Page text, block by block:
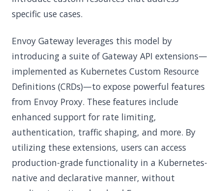
specific use cases.
Envoy Gateway leverages this model by
introducing a suite of Gateway API extensions—
implemented as Kubernetes Custom Resource
Definitions (CRDs)—to expose powerful features
from Envoy Proxy. These features include
enhanced support for rate limiting,
authentication, traffic shaping, and more. By
utilizing these extensions, users can access
production-grade functionality in a Kubernetes-
native and declarative manner, without